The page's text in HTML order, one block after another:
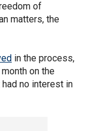
of
matters, the
in the process,
on the
no interest in